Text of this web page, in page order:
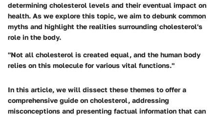
determining cholesterol levels and their eventual impact on
health. As we explore this topic, we aim to debunk common
myths and highlight the realities surrounding cholesterol's
role in the body.
"Not all cholesterol is created equal, and the human body
relies on this molecule for various vital functions."
In this article, we will dissect these themes to offer a
comprehensive guide on cholesterol, addressing
misconceptions and presenting factual information that can